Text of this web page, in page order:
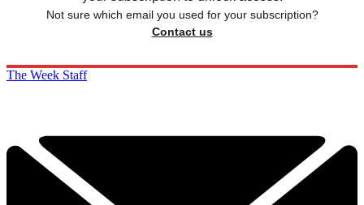
Not sure which email you used for your subscription?
Contact us
The Week Staff